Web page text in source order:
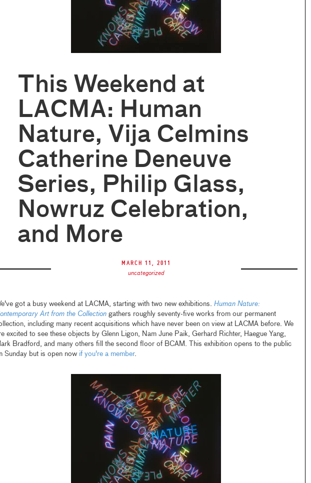
This Weekend at
LACMA: Human
Nature, Vija Celmins
Catherine Deneuve
Series, Philip Glass,
Nowruz Celebration,
and More
March 11, 2011
uncategorized
got a busy weekend at LACMA, starting with two new exhibitions. Human Nature:
Art from the Collectiongathers roughly seventy-five works from our permanent
including many recent acquisitions which have never been on view at LACMA before. We
excited to see these objects by Glenn Ligon, Nam June Paik, Gerhard Richter, Haegue Yang,
Bradford, and many others fill the second floor of BCAM. This exhibition opens to the public
Sunday but is open now if you're a member.